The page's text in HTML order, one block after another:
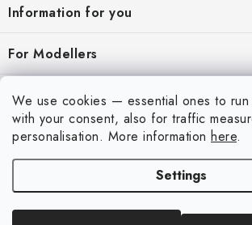
We use cookies — essential ones to
with your consent, also for traffic
personalisation. More information here.
Settings
eproviding appropriate services and service
REGISTRATION
Information for you
My order
Contacts
Shipping and payment
Privacy Policy
For Modellers
Art Scale — Scale Modeling Glossary
FAQ
Personal Pickup in Liberec
My account
Login
Registration
Order history
Art Scale Kit